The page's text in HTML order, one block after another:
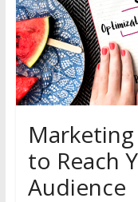
to Reach
Audience